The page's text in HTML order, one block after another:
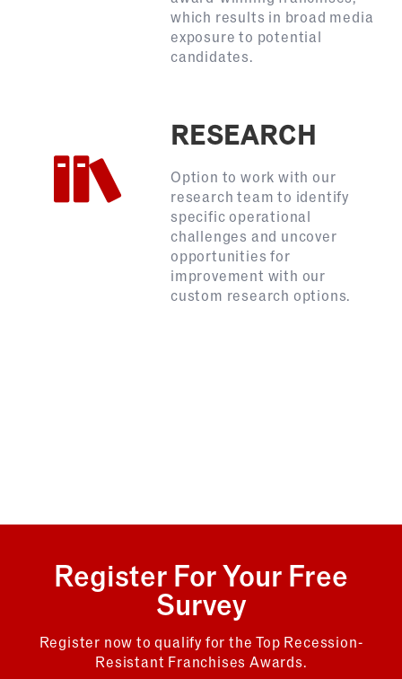
which results in broad media
exposure to potential
candidates.
RESEARCH
Option to work with our
research team to identify
specific operational
challenges and uncover
opportunities for
improvement with our
custom research options.
Register For Your Free
Survey
Register now to qualify for the Top Recession-
Resistant Franchises Awards.